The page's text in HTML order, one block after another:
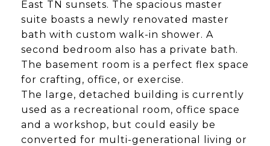
East TN sunsets. The spacious master
suite boasts a newly renovated master
bath with custom walk-in shower. A
second bedroom also has a private bath.
The basement room is a perfect flex space
for crafting, office, or exercise.
The large, detached building is currently
used as a recreational room, office space
and a workshop, but could easily be
converted for multi-generational living or